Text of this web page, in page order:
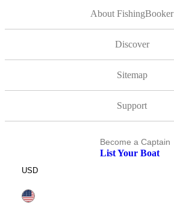
About FishingBooker
Discover
Sitemap
Support
Become a Captain
List Your Boat
USD